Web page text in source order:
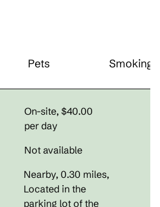
Pets Smoking
On-site, $40.00
per day
Not available
Nearby, 0.30 miles,
Located in the
parking lot of the